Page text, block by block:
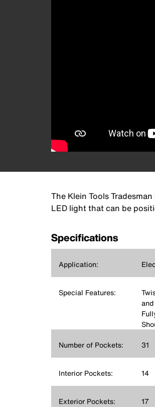
The Klein Tools
LED light that can be
Specifications
Application:
Special Features:
Number of Pockets:
31
Interior Pockets: 14
Exterior Pockets: 17